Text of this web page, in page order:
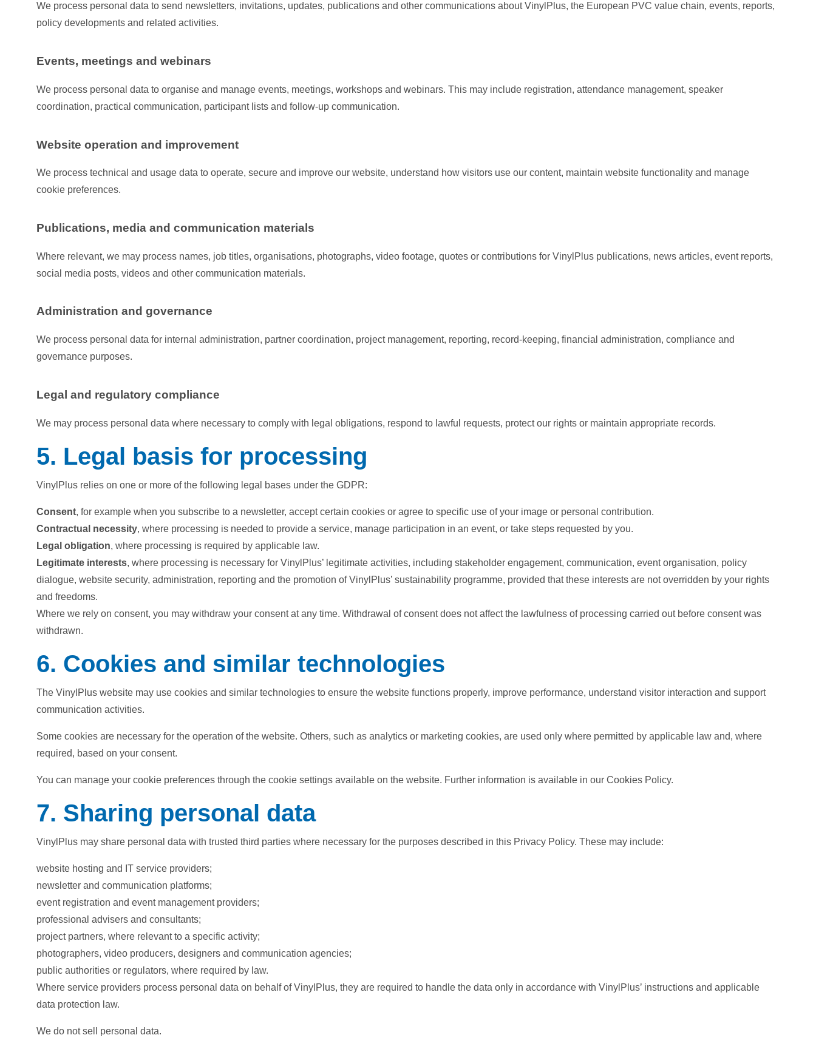
We process personal data to send newsletters, invitations, updates, publications and other communications about VinylPlus, the European PVC value chain, events, reports,
policy developments and related activities.
Events, meetings and webinars
We process personal data to organise and manage events, meetings, workshops and webinars. This may include registration, attendance management, speaker
coordination, practical communication, participant lists and follow-up communication.
Website operation and improvement
We process technical and usage data to operate, secure and improve our website, understand how visitors use our content, maintain website functionality and manage
cookie preferences.
Publications, media and communication materials
Where relevant, we may process names, job titles, organisations, photographs, video footage, quotes or contributions for VinylPlus publications, news articles, event reports,
social media posts, videos and other communication materials.
Administration and governance
We process personal data for internal administration, partner coordination, project management, reporting, record-keeping, financial administration, compliance and
governance purposes.
Legal and regulatory compliance
We may process personal data where necessary to comply with legal obligations, respond to lawful requests, protect our rights or maintain appropriate records.
5. Legal basis for processing
VinylPlus relies on one or more of the following legal bases under the GDPR:
Consent, for example when you subscribe to a newsletter, accept certain cookies or agree to specific use of your image or personal contribution.
Contractual necessity, where processing is needed to provide a service, manage participation in an event, or take steps requested by you.
Legal obligation, where processing is required by applicable law.
Legitimate interests, where processing is necessary for VinylPlus’ legitimate activities, including stakeholder engagement, communication, event organisation, policy
dialogue, website security, administration, reporting and the promotion of VinylPlus’ sustainability programme, provided that these interests are not overridden by your rights
and freedoms.
Where we rely on consent, you may withdraw your consent at any time. Withdrawal of consent does not affect the lawfulness of processing carried out before consent was
withdrawn.
6. Cookies and similar technologies
The VinylPlus website may use cookies and similar technologies to ensure the website functions properly, improve performance, understand visitor interaction and support
communication activities.
Some cookies are necessary for the operation of the website. Others, such as analytics or marketing cookies, are used only where permitted by applicable law and, where
required, based on your consent.
You can manage your cookie preferences through the cookie settings available on the website. Further information is available in our Cookies Policy.
7. Sharing personal data
VinylPlus may share personal data with trusted third parties where necessary for the purposes described in this Privacy Policy. These may include:
website hosting and IT service providers;
newsletter and communication platforms;
event registration and event management providers;
professional advisers and consultants;
project partners, where relevant to a specific activity;
photographers, video producers, designers and communication agencies;
public authorities or regulators, where required by law.
Where service providers process personal data on behalf of VinylPlus, they are required to handle the data only in accordance with VinylPlus’ instructions and applicable
data protection law.
We do not sell personal data.